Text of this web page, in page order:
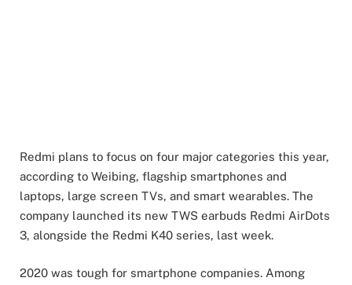
Redmi plans to focus on four major categories this year,
according to Weibing, flagship smartphones and
laptops, large screen TVs, and smart wearables. The
company launched its new TWS earbuds Redmi AirDots
3, alongside the Redmi K40 series, last week.
2020 was tough for smartphone companies. Among